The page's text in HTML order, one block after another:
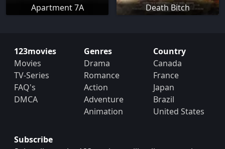
Apartment 7A Death Bitch
123movies
Movies
TV-Series
FAQ's
DMCA
Genres
Drama
Romance
Action
Adventure
Animation
Country
Canada
France
Japan
Brazil
United States
Subscribe